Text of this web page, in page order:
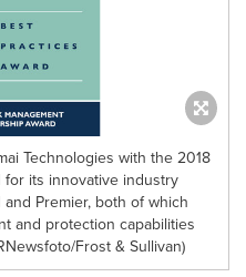
Technologies with the 2018
for its innovative industry
Premier, both of which
and protection capabilities
Frost & Sullivan)